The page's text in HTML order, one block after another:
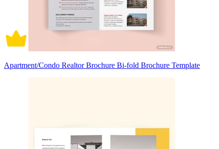
Apartment/Condo Realtor Brochure Bi-fold Brochure Template